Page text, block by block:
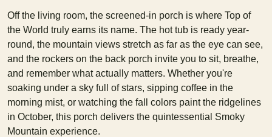
Off the living room, the screened-in porch is where Top of
the World truly earns its name. The hot tub is ready year-
round, the mountain views stretch as far as the eye can see,
and the rockers on the back porch invite you to sit, breathe,
and remember what actually matters. Whether you're
soaking under a sky full of stars, sipping coffee in the
morning mist, or watching the fall colors paint the ridgelines
in October, this porch delivers the quintessential Smoky
Mountain experience.